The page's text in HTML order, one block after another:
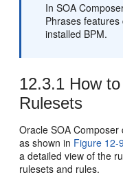
In SOA
Phrases
installed BPM.
12.3.1 How
Rulesets
Oracle SOA
as shown in Figure 12-9
a detailed view of the
rulesets and rules.